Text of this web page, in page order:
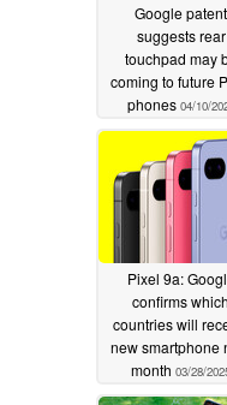
Google patent
suggests rear
touchpad may
coming to future
phones 04/10/
Pixel 9a:
confirms which
countries will
new smartphone
month 03/28/